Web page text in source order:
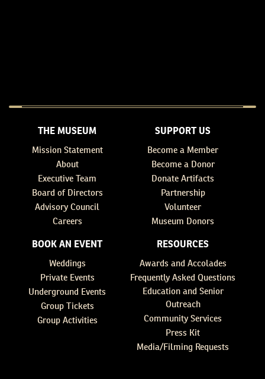
THE MUSEUM
Mission Statement
About
Executive Team
Board of Directors
Advisory Council
Careers
SUPPORT US
Become a Member
Become a Donor
Donate Artifacts
Partnership
Volunteer
Museum Donors
BOOK AN EVENT
Weddings
Private Events
Underground Events
Group Tickets
Group Activities
RESOURCES
Awards and Accolades
Frequently Asked Questions
Education and Senior
Outreach
Community Services
Press Kit
Media/Filming Requests